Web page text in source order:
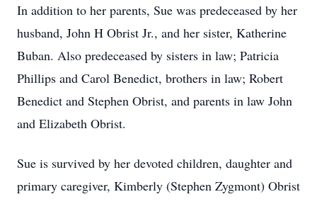
In addition to her parents, Sue was predeceased by her
husband, John H Obrist Jr., and her sister, Katherine
Buban. Also predeceased by sisters in law; Patricia
Phillips and Carol Benedict, brothers in law; Robert
Benedict and Stephen Obrist, and parents in law John
and Elizabeth Obrist.
Sue is survived by her devoted children, daughter and
primary caregiver, Kimberly (Stephen Zygmont) Obrist